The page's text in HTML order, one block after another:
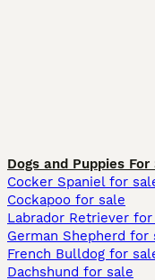
Dogs and Puppies For
Cocker Spaniel for
Cockapoo for sale
Labrador Retriever for
German Shepherd for
French Bulldog for
Dachshund for sale